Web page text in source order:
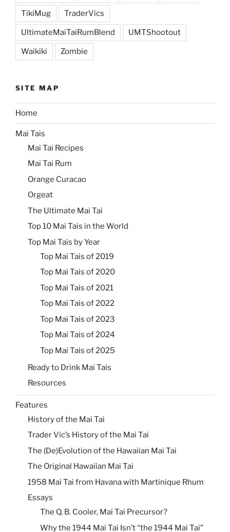
TikiMug TraderVics
UltimateMaiTaiRumBlend UMTShootout
Waikiki Zombie
SITE MAP
Home
Mai Tais
Mai Tai Recipes
Mai Tai Rum
Orange Curacao
Orgeat
The Ultimate Mai Tai
Top 10 Mai Tais in the World
Top Mai Tais by Year
Top Mai Tais of 2019
Top Mai Tais of 2020
Top Mai Tais of 2021
Top Mai Tais of 2022
Top Mai Tais of 2023
Top Mai Tais of 2024
Top Mai Tais of 2025
Ready to Drink Mai Tais
Resources
Features
History of the Mai Tai
Trader Vic’s History of the Mai Tai
The (De)Evolution of the Hawaiian Mai Tai
The Original Hawaiian Mai Tai
1958 Mai Tai from Havana with Martinique Rhum
Essays
The Q. B. Cooler, Mai Tai Precursor?
Why the 1944 Mai Tai Isn’t “the 1944 Mai Tai”